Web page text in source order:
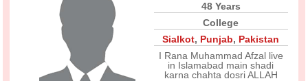
48 Years
College
Sialkot, Punjab, Pakistan
I Rana Muhammad Afzal live
in Islamabad main shadi
karna chahta dosri ALLAH